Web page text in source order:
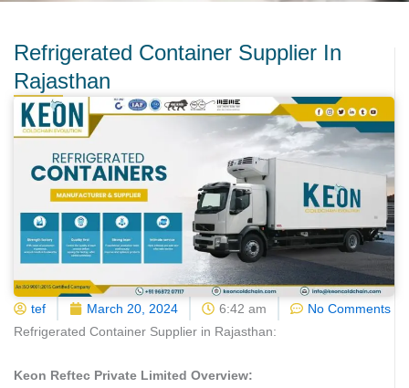
Refrigerated Container Supplier In
Rajasthan
tef March 20, 2024 6:42 am
No Comments
Refrigerated Container Supplier in Rajasthan:
Keon Reftec Private Limited Overview: